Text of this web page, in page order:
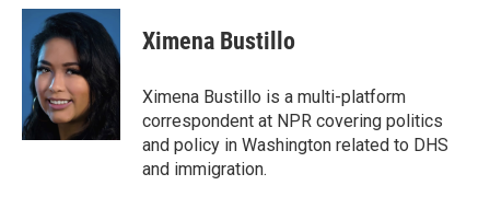
c
o
o
k
i
t
e
r
n
k
e
d
I
Ximena Bustillo
Ximena Bustillo is a multi-platform
correspondent at NPR covering politics
and policy in Washington related to DHS
and immigration.